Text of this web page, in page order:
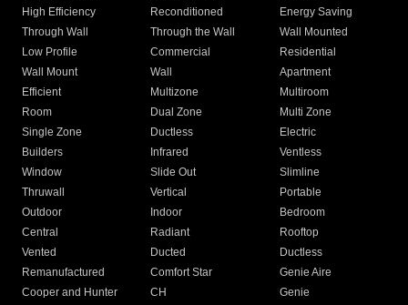
High Efficiency
Reconditioned
Energy Saving
Through Wall
Through the Wall
Wall Mounted
Low Profile
Commercial
Residential
Wall Mount
Wall
Apartment
Efficient
Multizone
Multiroom
Room
Dual Zone
Multi Zone
Single Zone
Ductless
Electric
Builders
Infrared
Ventless
Window
Slide Out
Slimline
Thruwall
Vertical
Portable
Outdoor
Indoor
Bedroom
Central
Radiant
Rooftop
Vented
Ducted
Ductless
Remanufactured
Comfort Star
Genie Aire
Cooper and Hunter
CH Genie